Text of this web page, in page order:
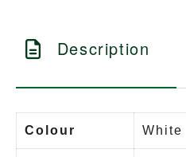
Description
Colour White